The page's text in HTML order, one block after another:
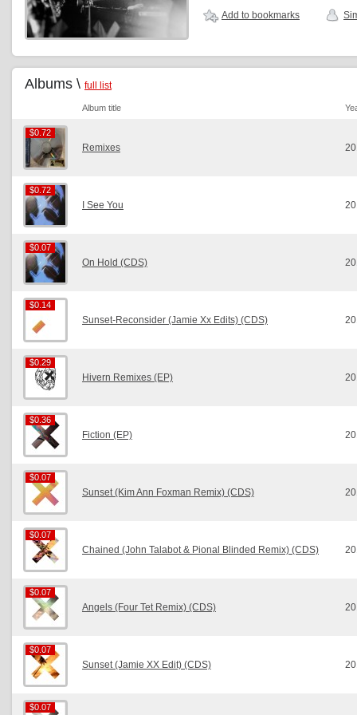
Add to bookmarks
Albums \ full list
Album title
$0.72
$0.72
Remixes
$0.72
$0.72
I See You
$0.07
$0.07
On Hold (CDS)
$0.14
$0.14
Sunset-Reconsider (Jamie Xx Edits) (CDS)
$0.29
$0.29
Hivern Remixes (EP)
$0.36
$0.36
Fiction (EP)
$0.07
$0.07
Sunset (Kim Ann Foxman Remix) (CDS)
$0.07
$0.07
Chained (John Talabot & Pional Blinded Remix) (CDS)
$0.07
$0.07
Angels (Four Tet Remix) (CDS)
$0.07
$0.07
Sunset (Jamie XX Edit) (CDS)
$0.07
$0.07